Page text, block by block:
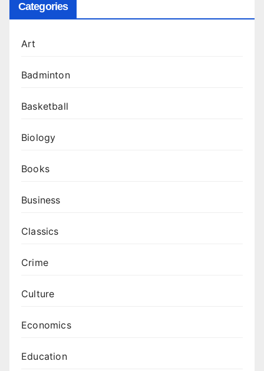
Categories
Art
Badminton
Basketball
Biology
Books
Business
Classics
Crime
Culture
Economics
Education